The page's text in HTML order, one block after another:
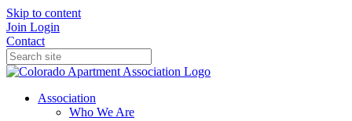
Skip to content
Join Login
Contact
Association
Who We Are